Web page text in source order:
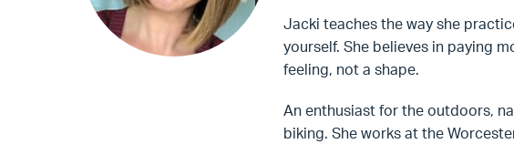
Jacki teaches the way she
yourself. She believes in paying
feeling, not a shape.
An enthusiast for the outdoors,
biking. She works at the